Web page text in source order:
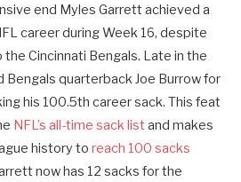
end Myles Garrett achieved a
career during Week 16, despite
Cincinnati Bengals. Late in the
Bengals quarterback Joe Burrow for
his 100.5th career sack. This feat
NFL’s all-time sack list and makes
history to reach 100 sacks
now has 12 sacks for the